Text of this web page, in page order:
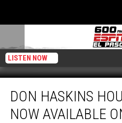
LISTEN NOW
Haskins
Hour
Podcasts
DON HASKINS
NOW AVAILABLE